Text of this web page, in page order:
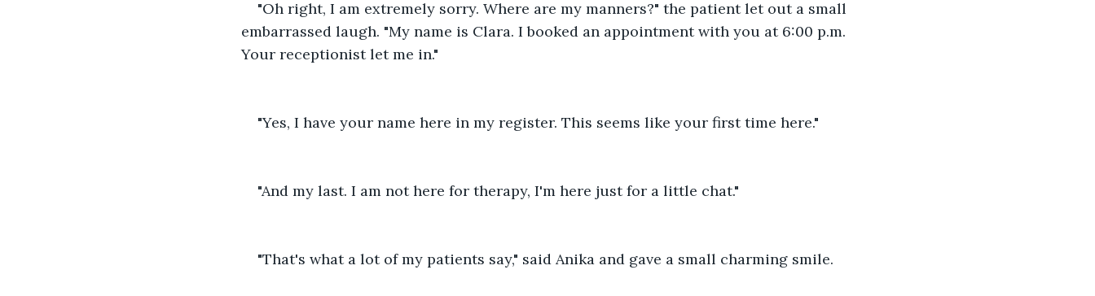
"Oh right, I am extremely sorry. Where are my manners?" the patient let out a small
embarrassed laugh. "My name is Clara. I booked an appointment with you at 6:00 p.m.
Your receptionist let me in."
"Yes, I have your name here in my register. This seems like your first time here."
"And my last. I am not here for therapy, I'm here just for a little chat."
"That's what a lot of my patients say," said Anika and gave a small charming smile.